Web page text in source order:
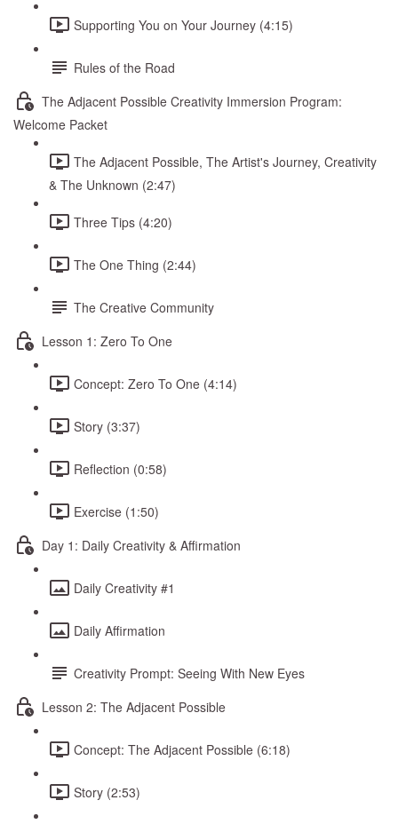
Supporting You on Your Journey (4:15)
Rules of the Road
The Adjacent Possible Creativity Immersion Program:
Welcome Packet
The Adjacent Possible, The Artist's Journey, Creativity
& The Unknown (2:47)
Three Tips (4:20)
The One Thing (2:44)
The Creative Community
Lesson 1: Zero To One
Concept: Zero To One (4:14)
Story (3:37)
Reflection (0:58)
Exercise (1:50)
Day 1: Daily Creativity & Affirmation
Daily Creativity #1
Daily Affirmation
Creativity Prompt: Seeing With New Eyes
Lesson 2: The Adjacent Possible
Concept: The Adjacent Possible (6:18)
Story (2:53)